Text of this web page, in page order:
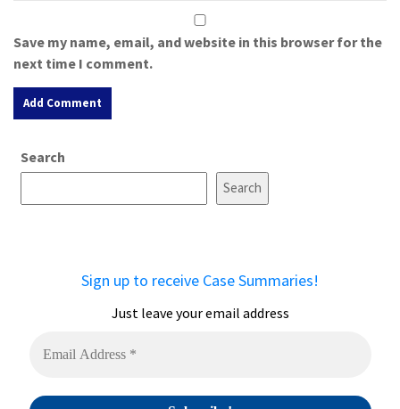
Save my name, email, and website in this browser for the
next time I comment.
e
Search
Search
Sign up to receive Case Summaries!
Just leave your email address